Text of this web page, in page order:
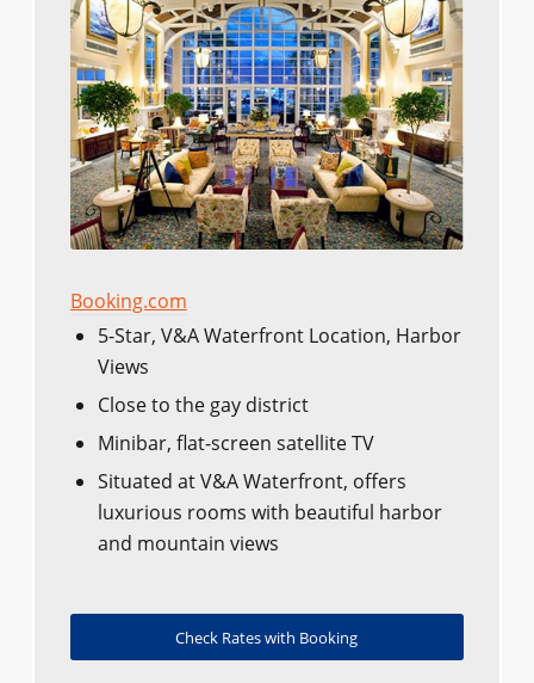
Booking.com
5-Star, V&A Waterfront Location, Harbor
Views
Close to the gay district
Minibar, flat-screen satellite TV
Situated at V&A Waterfront, offers
luxurious rooms with beautiful harbor
and mountain views
Check Rates with Booking